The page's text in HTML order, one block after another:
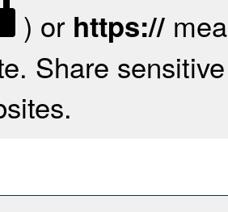
) or https://
Share